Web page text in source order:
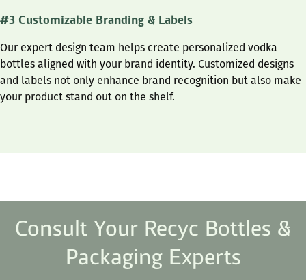
#3 Customizable Branding & Labels
Our expert design team helps create personalized vodka
bottles aligned with your brand identity. Customized designs
and labels not only enhance brand recognition but also make
your product stand out on the shelf.
Consult Your Recyc Bottles &
Packaging Experts